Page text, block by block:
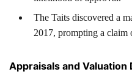
The Taits discovered a
2017, prompting a claim
Appraisals and Valuation